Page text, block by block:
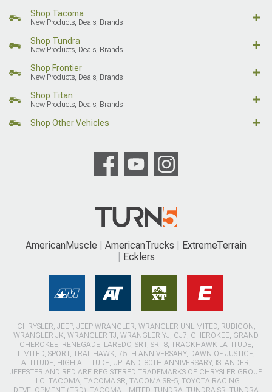
Shop Tacoma
New Products, Deals, Brands
Shop Tundra
New Products, Deals, Brands
Shop Frontier
New Products, Deals, Brands
Shop Titan
New Products, Deals, Brands
Shop Other Vehicles
AmericanMuscle AmericanTrucks
ExtremeTerrain
Ecklers
CHRYSLER, JEEP, JEEP WRANGLER, WRANGLER UNLIMITED, RUBICON,
WRANGLER JK, WRANGLER TJ, WRANGLER YJ, CJ7, CHEROKEE, GRAND
CHEROKEE, RENEGADE, LAREDO, SRT, SRT8, TRACKHAWK LATITUDE,
LIMITED, SPORT, TRAILHAWK, 75TH ANNIVERSARY, DAWN OF JUSTICE,
ALTITUDE, HIGH ALTITUDE, UPLAND, 80TH ANNIVERSARY, ISLANDER,
JEEPSTER AND RED ARE REGISTERED TRADEMARKS OF CHRYSLER GROUP
LLC. TACOMA, TACOMA SR, TACOMA SR-5, TOYOTA RACING
DEVELOPMENT (TRD), TACOMA LIMITED, TUNDRA, TUNDRA SR, TUNDRA